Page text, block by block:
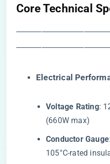
​Core Technical
​Electrical
​Voltage Rating​​:
(660W max)
​Conductor Gauge​
105°C-rated